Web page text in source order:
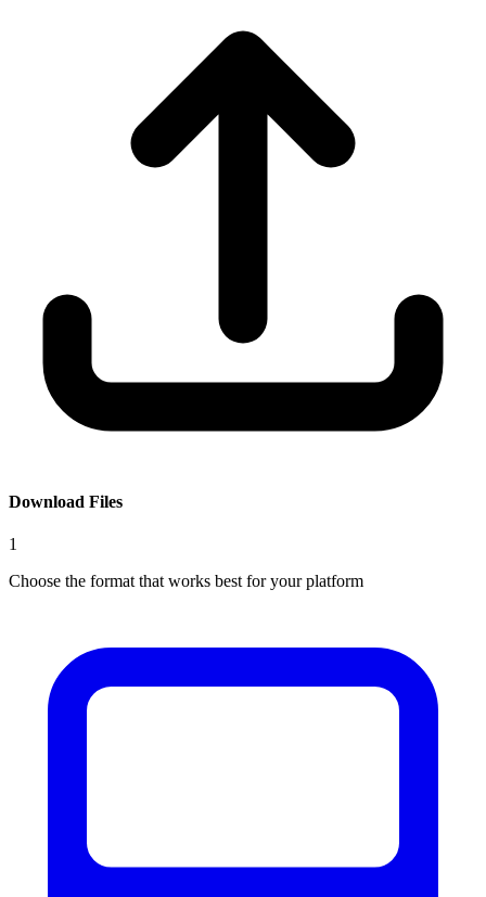
Download Files
1
Choose the format that works best for your platform